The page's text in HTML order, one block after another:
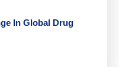
In Global Drug